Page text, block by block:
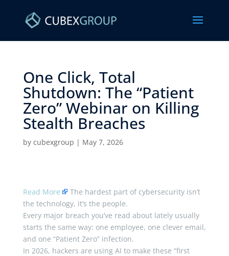
One Click, Total
Shutdown: The “Patient
Zero” Webinar on Killing
Stealth Breaches ​
by cubexgroup | May 7, 2026
Read More
The hardest part of cybersecurity isn’t
the technology, it’s the people.
Every major breach you’ve read about lately usually
starts the same way: one employee, one clever email,
and one “Patient Zero” infection.
In 2026, hackers are using AI to make these “first